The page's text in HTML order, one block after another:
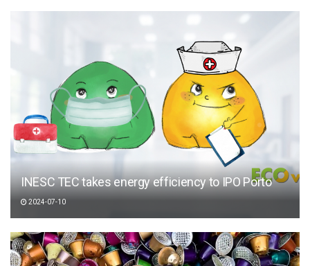
INESC TEC takes energy efficiency to IPO Porto
2024-07-10